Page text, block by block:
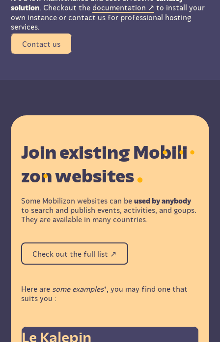
solution . Checkout the documentation
to install your
own instance or contact us for professional hosting
services.
Contact us
Join existing Mobili
zon websites
Some Mobilizon websites can be used by anybody
to search and publish events, activities, and goups.
They are available in many countries.
Check out the full list
Here are some examples*, you may find one that
suits you :
Le Kalepin